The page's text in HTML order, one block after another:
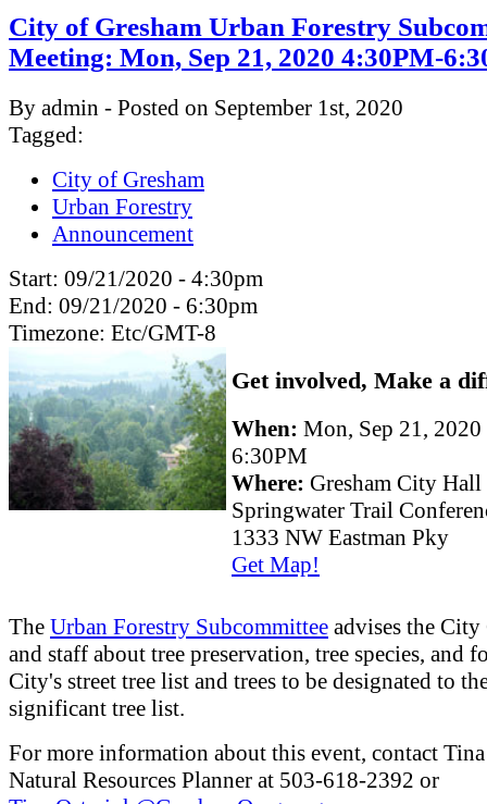
City of Gresham Urban Forestry
Meeting: Mon, Sep 21, 2020 4:30PM-
By admin - Posted on September 1st, 2020
Tagged:
City of Gresham
Urban Forestry
Announcement
Start: 09/21/2020 - 4:30pm
End: 09/21/2020 - 6:30pm
Timezone: Etc/GMT-8
Get involved, Make a
When: Mon, Sep 21,
6:30PM
Where: Gresham City Hall
Springwater Trail
1333 NW Eastman Pky
Get Map!
The Urban Forestry Subcommittee advises the
and staff about tree preservation, tree species, and
City's street tree list and trees to be designated to
significant tree list.
For more information about this event, contact
Natural Resources Planner at 503-618-2392 or